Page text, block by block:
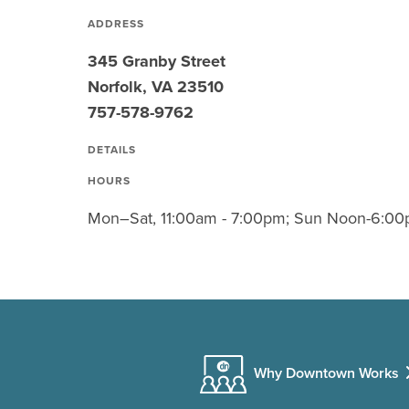
ADDRESS
345 Granby Street
Norfolk, VA 23510
757-578-9762
DETAILS
HOURS
Mon–Sat, 11:00am - 7:00pm; Sun Noon-
Why Downtown Works